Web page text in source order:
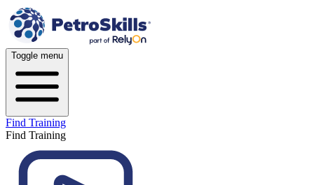
Toggle menu
Find Training
Find Training